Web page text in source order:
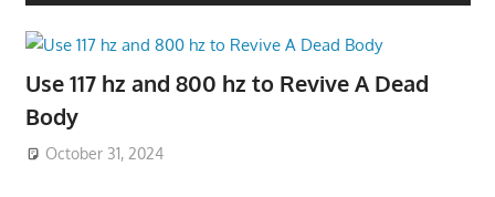
Use 117 hz and 800 hz to Revive A Dead
Body
October 31, 2024